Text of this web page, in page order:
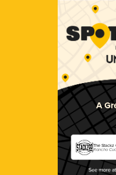
A
The Stackz
Rancho